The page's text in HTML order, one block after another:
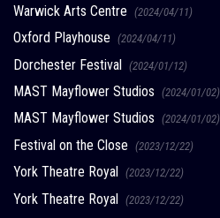
Warwick Arts Centre (2024/04/11)
Oxford Playhouse (2024/04/11)
Dorchester Festival (2024/01/12)
MAST Mayflower Studios (2024/01/02)
MAST Mayflower Studios (2024/01/02)
Festival on the Close (2023/12/22)
York Theatre Royal (2023/12/22)
York Theatre Royal (2023/12/22)